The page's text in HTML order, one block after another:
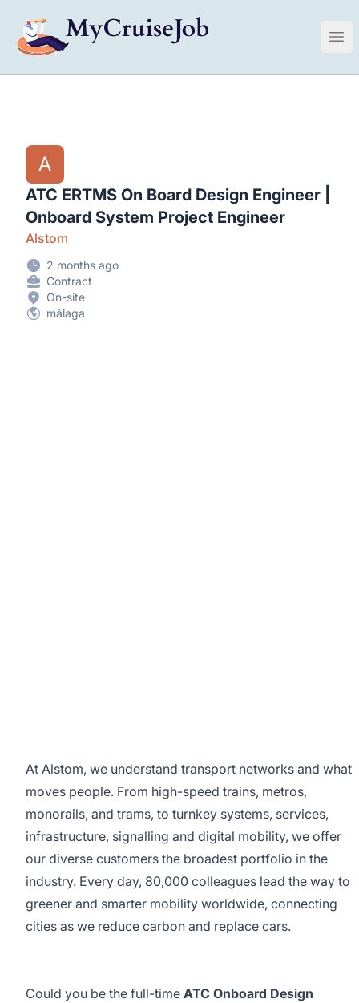
My Cruise Ship Job
A
ATC ERTMS On Board Design Engineer |
Onboard System Project Engineer
Alstom
2 months ago
Contract
On-site
málaga
At Alstom, we understand transport networks and what
moves people. From high-speed trains, metros,
monorails, and trams, to turnkey systems, services,
infrastructure, signalling and digital mobility, we offer
our diverse customers the broadest portfolio in the
industry. Every day, 80,000 colleagues lead the way to
greener and smarter mobility worldwide, connecting
cities as we reduce carbon and replace cars.
Could you be the full-time ATC Onboard Design